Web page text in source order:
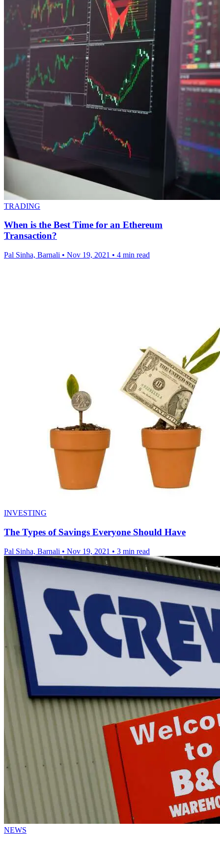
TRADING
When is the Best Time for an Ethereum
Transaction?
Pal Sinha, Barnali • Nov 19, 2021 • 4 min read
INVESTING
The Types of Savings Everyone Should Have
Pal Sinha, Barnali • Nov 19, 2021 • 3 min read
NEWS